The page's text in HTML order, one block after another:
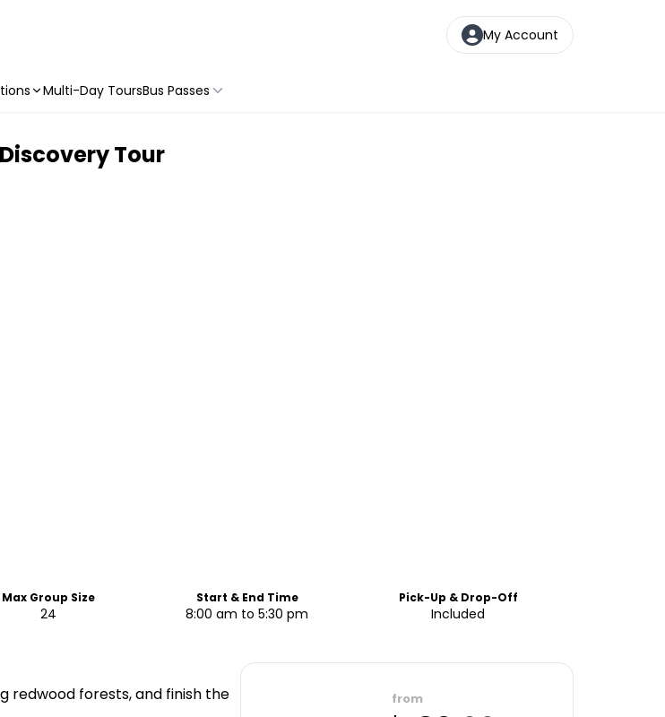
My Account
Multi-Day ToursBus Passes
Tour
Max Group Size
24
Start & End Time
8:00 am to 5:30 pm
Pick-Up & Drop-Off
Included
redwood forests, and finish the
from